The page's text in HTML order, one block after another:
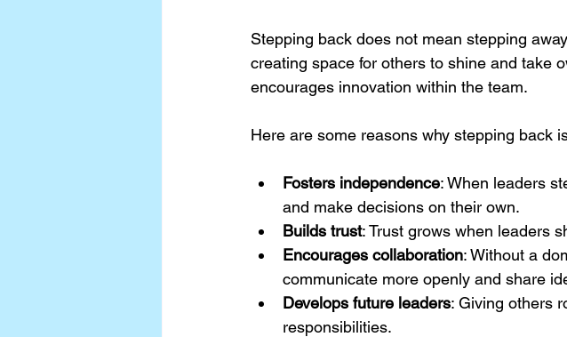
Stepping back does not mean stepping
creating space for others to shine and take
encourages innovation within the team.
Here are some reasons why stepping back
Fosters independence: When leaders
and make decisions on their own.
Builds trust: Trust grows when leaders
Encourages collaboration: Without a
communicate more openly and share
Develops future leaders: Giving others
responsibilities.